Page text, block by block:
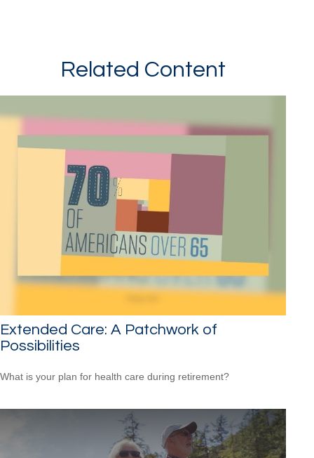
Related Content
Extended Care: A Patchwork of
Possibilities
What is your plan for health care during retirement?